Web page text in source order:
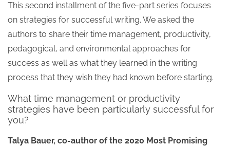
This second installment of the five-part series focuses
on strategies for successful writing. We asked the
authors to share their time management, productivity,
pedagogical, and environmental approaches for
success as well as what they learned in the writing
process that they wish they had known before starting.
What time management or productivity
strategies have been particularly successful for
you?
Talya Bauer, co-author of the 2020 Most Promising